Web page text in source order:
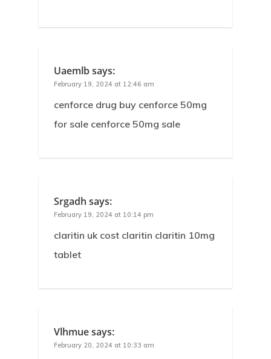
Uaemlbsays:
February 19, 2024 at 12:46 am
cenforce drug buy cenforce 50mg
for sale cenforce 50mg sale
Srgadh says:
February 19, 2024 at 10:14 pm
claritin uk cost claritin claritin 10mg
tablet
Vlhmuesays:
February 20, 2024 at 10:33 am